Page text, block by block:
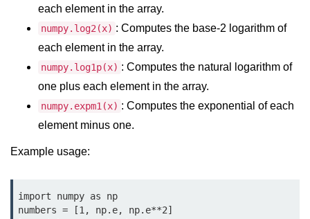
Python Modules
Python Modules
asyncio in Python
Python collections Module
Working with csv files in Python
Python datetime module
Functools module in Python
each element in the array.
numpy.log2(x) : Computes the base-2 logarithm of
each element in the array.
numpy.log1p(x) : Computes the natural logarithm of
one plus each element in the array.
numpy.expm1(x) : Computes the exponential of each
element minus one.
Example usage:
import numpy as np
numbers = [1, np.e, np.e**2]